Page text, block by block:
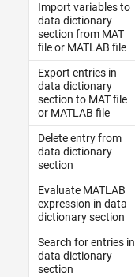
Import variables to
data dictionary
section from MAT
file or MATLAB file
Export entries in
data dictionary
section to MAT file
or MATLAB file
Delete entry from
data dictionary
section
Evaluate MATLAB
expression in data
dictionary section
Search for entries in
data dictionary
section